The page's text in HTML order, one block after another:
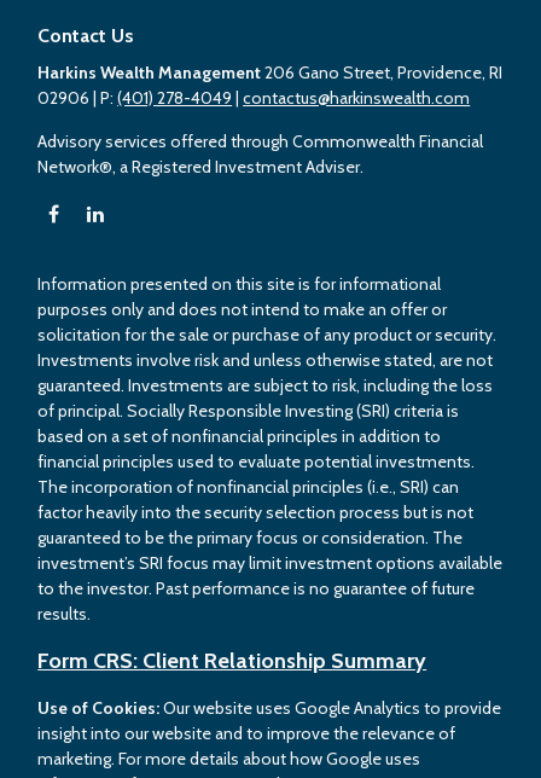
Contact Us
Harkins Wealth Management206 Gano Street, Providence, RI
02906 | P:(401) 278-4049 |contactus@harkinswealth.com
Advisory services offered through Commonwealth Financial
Network®, a Registered Investment Adviser.
Information presented on this site is for informational
purposes only and does not intend to make an offer or
solicitation for the sale or purchase of any product or security.
Investments involve risk and unless otherwise stated, are not
guaranteed. Investments are subject to risk, including the loss
of principal. Socially Responsible Investing (SRI) criteria is
based on a set of nonfinancial principles in addition to
financial principles used to evaluate potential investments.
The incorporation of nonfinancial principles (i.e., SRI) can
factor heavily into the security selection process but is not
guaranteed to be the primary focus or consideration. The
investment’s SRI focus may limit investment options available
to the investor. Past performance is no guarantee of future
results.
Form CRS: Client Relationship Summary
Use of Cookies:Our website uses Google Analytics to provide
insight into our website and to improve the relevance of
marketing. For more details about how Google uses